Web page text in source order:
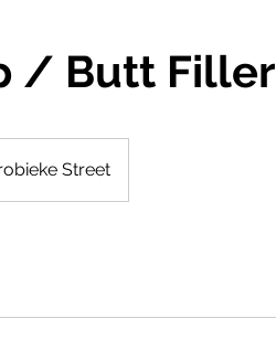
/ Butt Filler
Street